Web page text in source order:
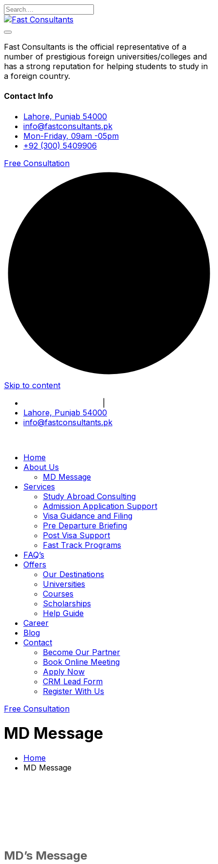
Fast Consultants is the official representative of a
number of prestigious foreign universities/colleges and
has a strong reputation for helping students to study in
a foreign country.
Contact Info
Lahore, Punjab 54000
info@fastconsultants.pk
Mon-Friday, 09am -05pm
+92 (300) 5409906
Free Consultation
Skip to content
Lahore, Punjab 54000
info@fastconsultants.pk
Home
About Us
MD Message
Services
Study Abroad Consulting
Admission Application Support
Visa Guidance and Filing
Pre Departure Briefing
Post Visa Support
Fast Track Programs
FAQ’s
Offers
Our Destinations
Universities
Courses
Scholarships
Help Guide
Career
Blog
Contact
Become Our Partner
Book Online Meeting
Apply Now
CRM Lead Form
Register With Us
Free Consultation
MD Message
Home
MD Message
MD’s Message